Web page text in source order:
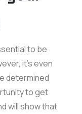
to be
it's even
determined
to get
will show that